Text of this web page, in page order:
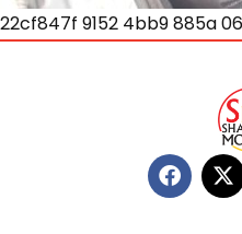
22cf847f 9152 4bb9 885a